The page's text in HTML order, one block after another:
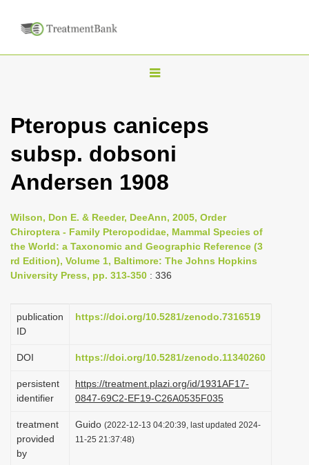
T
g
l
n
v
i
g
t
i
n
Pteropus caniceps
subsp. dobsoni
Andersen 1908
Wilson, Don E. & Reeder, DeeAnn, 2005, Order
Chiroptera - Family Pteropodidae, Mammal Species of
the World: a Taxonomic and Geographic Reference (3
rd Edition), Volume 1, Baltimore: The Johns Hopkins
University Press, pp. 313-350 : 336
publication
ID
https://doi.org/10.5281/zenodo.7316519
DOI https://doi.org/10.5281/zenodo.11340260
persistent
identifier
https://treatment.plazi.org/id/1931AF17-
0847-69C2-EF19-C26A0535F035
treatment
provided
by
Guido (2022-12-13 04:20:39, last updated 2024-
11-25 21:37:48)